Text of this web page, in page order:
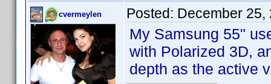
cvermeylen Posted: December 25,
My Samsung 55"
with Polarized 3D,
depth as the active